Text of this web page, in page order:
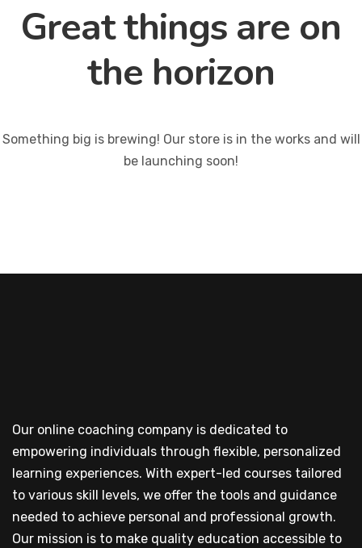
Great things are on
the horizon
Something big is brewing! Our store is in the works and will
be launching soon!
Our online coaching company is dedicated to
empowering individuals through flexible, personalized
learning experiences. With expert-led courses tailored
to various skill levels, we offer the tools and guidance
needed to achieve personal and professional growth.
Our mission is to make quality education accessible to